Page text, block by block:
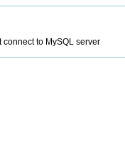
connect to MySQL server